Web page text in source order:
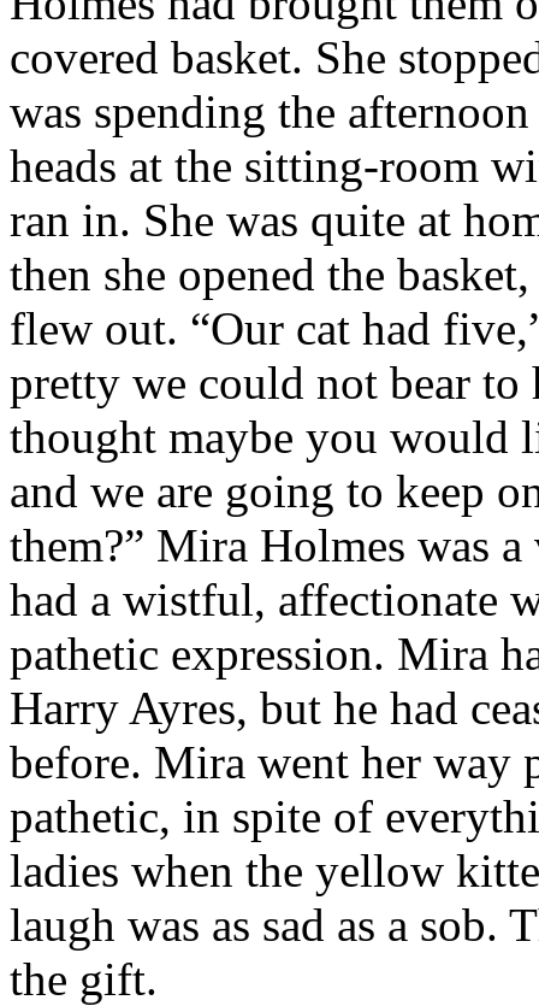
covered basket. She
was spending the
heads at the sitting-room
ran in. She was quite at
then she opened the
flew out. “Our cat had
pretty we could not bear to
thought maybe you would
and we are going to keep
them?” Mira Holmes was
had a wistful, affectionate
pathetic expression. Mira
Harry Ayres, but he had
before. Mira went her way
pathetic, in spite of
ladies when the yellow
laugh was as sad as a sob.
the gift.